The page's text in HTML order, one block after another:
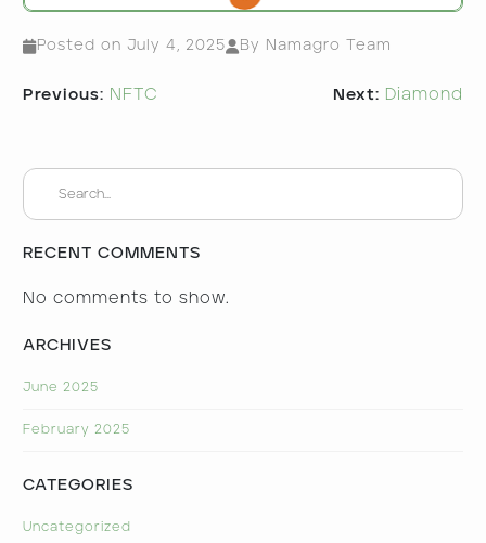
Posted on July 4, 2025 By Namagro Team
Post
Previous: NFTC Next: Diamond
RECENT COMMENTS
No comments to show.
ARCHIVES
June 2025
February 2025
CATEGORIES
Uncategorized